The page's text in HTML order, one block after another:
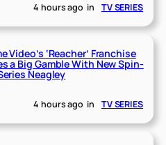
4 hours ago in TV SERIES
Video’s ‘Reacher’ Franchise
a Big Gamble With New Spin-
Neagley
4 hours ago in TV SERIES